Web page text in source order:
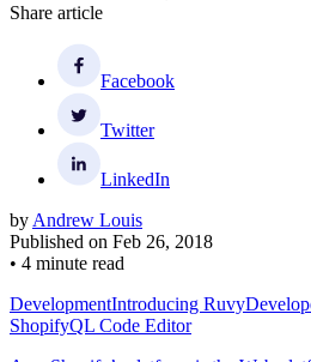
Share article
Facebook
Twitter
LinkedIn
by Andrew Louis
Published on Feb 26, 2018
• 4 minute read
DevelopmentIntroducing Ruvy
ShopifyQL Code Editor